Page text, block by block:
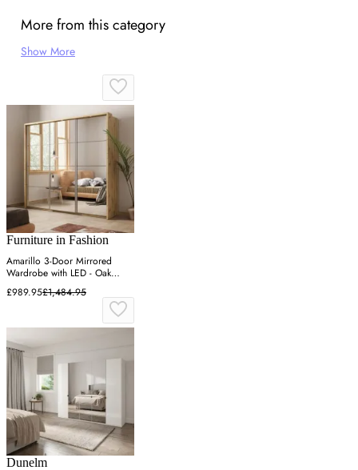
More from this category
Show More
Furniture in Fashion
Amarillo 3-Door Mirrored
Wardrobe with LED - Oak
Shetland
£989.95£1,484.95
Dunelm